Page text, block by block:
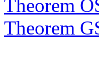
Theorem
Theorem